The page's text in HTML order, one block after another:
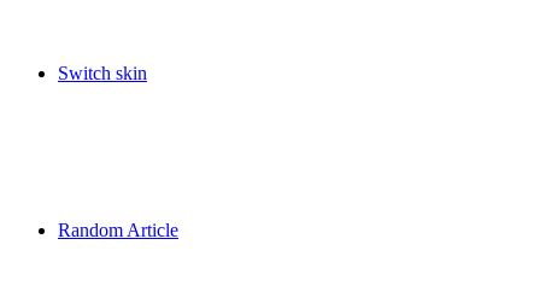
Switch skin
Random Article